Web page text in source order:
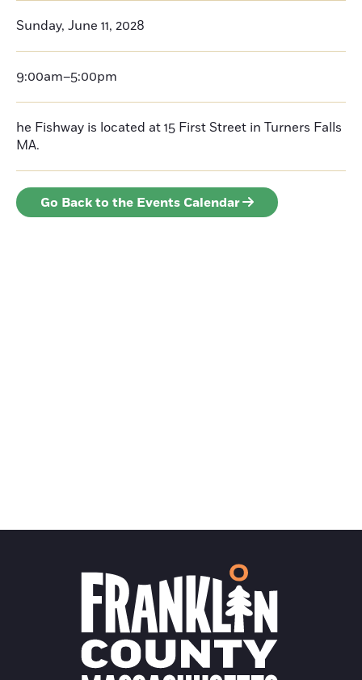
Sunday, June 11, 2028
9:00am–5:00pm
he Fishway is located at 15 First Street in Turners Falls
MA.
Go Back to the Events Calendar